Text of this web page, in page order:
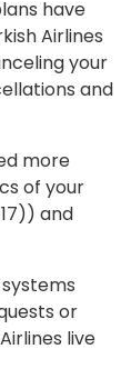
have
Airlines
your
and
more
of your
and
or
live